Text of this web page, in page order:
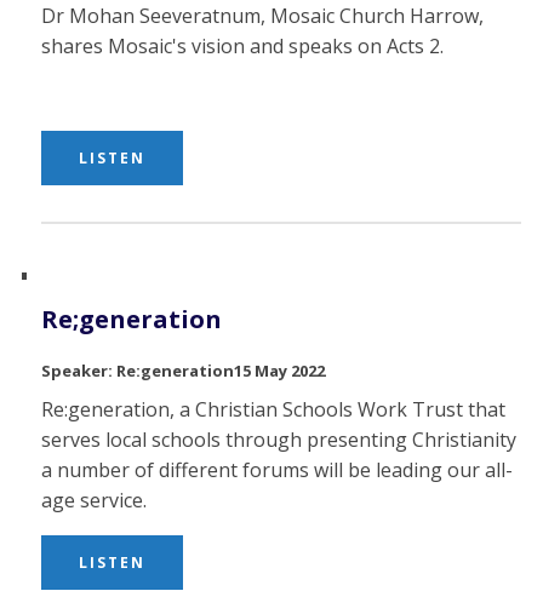
Dr Mohan Seeveratnum, Mosaic Church Harrow,
shares Mosaic's vision and speaks on Acts 2.
LISTEN
Re;generation
Re:generation15 May 2022
Re:generation, a Christian Schools Work Trust that
serves local schools through presenting Christianity in
a number of different forums will be leading our all-
age service.
LISTEN